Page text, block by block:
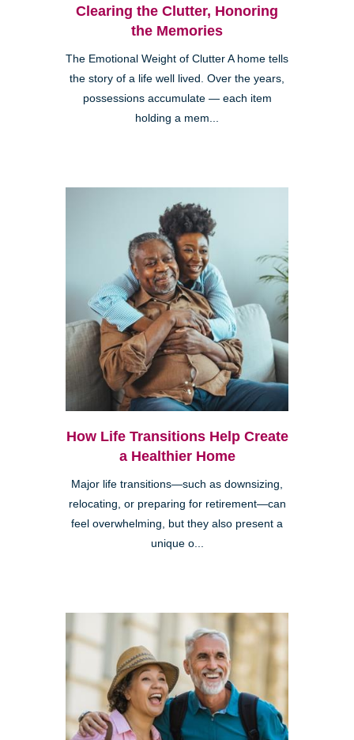
Clearing the Clutter, Honoring
the Memories
The Emotional Weight of Clutter A home tells
the story of a life well lived. Over the years,
possessions accumulate — each item
holding a mem...
How Life Transitions Help Create
a Healthier Home
Major life transitions—such as downsizing,
relocating, or preparing for retirement—can
feel overwhelming, but they also present a
unique o...